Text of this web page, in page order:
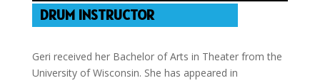
DRUM INSTRUCTOR
Geri received her Bachelor of Arts in Theater from the
University of Wisconsin. She has appeared in